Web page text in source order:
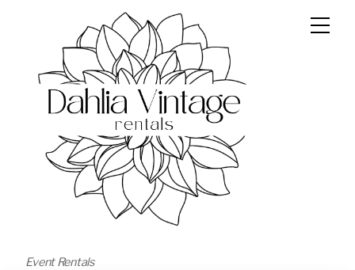
Event Rentals